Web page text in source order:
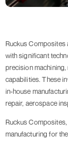
Ruckus Composites
with significant
precision
capabilities. These
in-house
repair, aerospace
Ruckus
manufacturing for